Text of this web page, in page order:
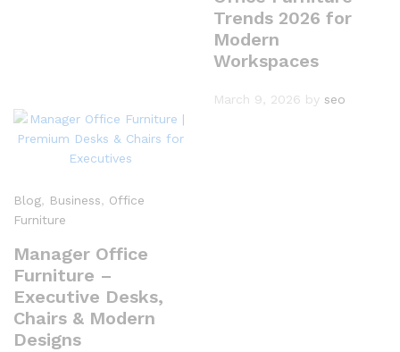
Trends 2026 for
Modern
Workspaces
March 9, 2026 by seo
Blog, Business, Office
Furniture
Manager Office
Furniture –
Executive Desks,
Chairs & Modern
Designs